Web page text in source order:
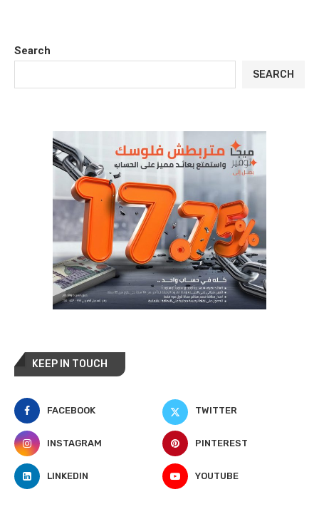
Search
SEARCH
KEEP IN TOUCH
FACEBOOK TWITTER
INSTAGRAM PINTEREST
LINKEDIN YOUTUBE